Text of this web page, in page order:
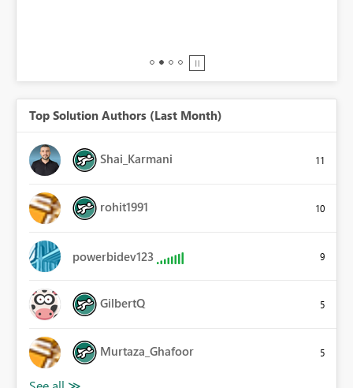
Top Solution Authors (Last Month)
Shai_Karmani 11
rohit1991 10
powerbidev123 9
GilbertQ 5
Murtaza_Ghafoor 5